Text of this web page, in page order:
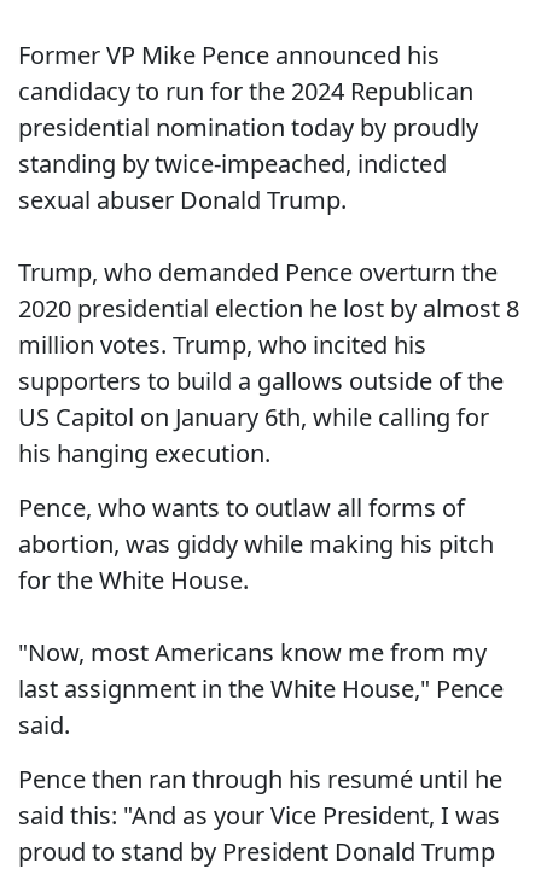
Former VP Mike Pence announced his
candidacy to run for the 2024 Republican
presidential nomination today by proudly
standing by twice-impeached, indicted
sexual abuser Donald Trump.
Trump, who demanded Pence overturn the
2020 presidential election he lost by almost 8
million votes. Trump, who incited his
supporters to build a gallows outside of the
US Capitol on January 6th, while calling for
his hanging execution.
Pence, who wants to outlaw all forms of
abortion, was giddy while making his pitch
for the White House.
"Now, most Americans know me from my
last assignment in the White House," Pence
said.
Pence then ran through his resumé until he
said this: "And as your Vice President, I was
proud to stand by President Donald Trump